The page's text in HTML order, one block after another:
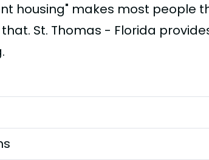
housing" makes most people
St. Thomas - Florida